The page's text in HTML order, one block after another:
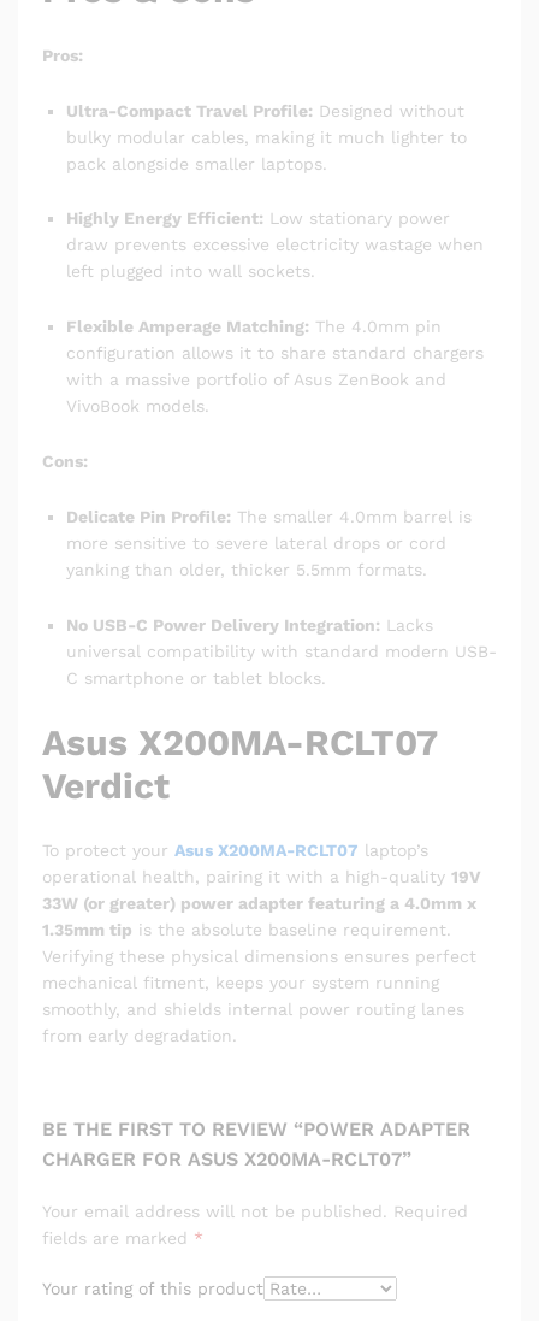
Pros:
Ultra-Compact Travel Profile: Designed without
bulky modular cables, making it much lighter to
pack alongside smaller laptops.
Highly Energy Efficient: Low stationary power
draw prevents excessive electricity wastage when
left plugged into wall sockets.
Flexible Amperage Matching: The 4.0mm pin
configuration allows it to share standard chargers
with a massive portfolio of Asus ZenBook and
VivoBook models.
Cons:
Delicate Pin Profile: The smaller 4.0mm barrel is
more sensitive to severe lateral drops or cord
yanking than older, thicker 5.5mm formats.
No USB-C Power Delivery Integration: Lacks
universal compatibility with standard modern USB-
C smartphone or tablet blocks.
Asus X200MA-RCLT07
Verdict
To protect your Asus X200MA-RCLT07 laptop’s
operational health, pairing it with a high-quality 19V
33W (or greater) power adapter featuring a 4.0mm x
1.35mm tip is the absolute baseline requirement.
Verifying these physical dimensions ensures perfect
mechanical fitment, keeps your system running
smoothly, and shields internal power routing lanes
from early degradation.
BE THE FIRST TO REVIEW “POWER ADAPTER
CHARGER FOR ASUS X200MA-RCLT07”
Your email address will not be published. Required
fields are marked *
Your rating of this product